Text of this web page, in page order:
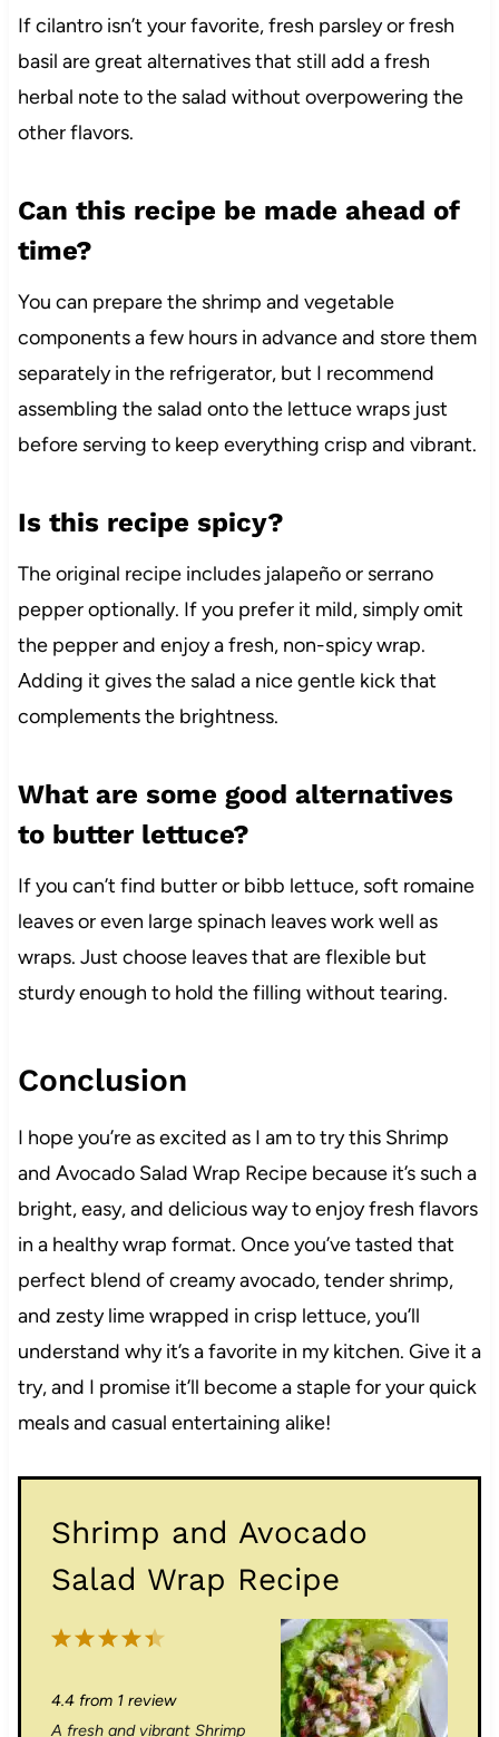
If cilantro isn’t your favorite, fresh parsley or fresh
basil are great alternatives that still add a fresh
herbal note to the salad without overpowering the
other flavors.
Can this recipe be made ahead of
time?
You can prepare the shrimp and vegetable
components a few hours in advance and store them
separately in the refrigerator, but I recommend
assembling the salad onto the lettuce wraps just
before serving to keep everything crisp and vibrant.
Is this recipe spicy?
The original recipe includes jalapeño or serrano
pepper optionally. If you prefer it mild, simply omit
the pepper and enjoy a fresh, non-spicy wrap.
Adding it gives the salad a nice gentle kick that
complements the brightness.
What are some good alternatives
to butter lettuce?
If you can’t find butter or bibb lettuce, soft romaine
leaves or even large spinach leaves work well as
wraps. Just choose leaves that are flexible but
sturdy enough to hold the filling without tearing.
Conclusion
I hope you’re as excited as I am to try this Shrimp
and Avocado Salad Wrap Recipe because it’s such a
bright, easy, and delicious way to enjoy fresh flavors
in a healthy wrap format. Once you’ve tasted that
perfect blend of creamy avocado, tender shrimp,
and zesty lime wrapped in crisp lettuce, you’ll
understand why it’s a favorite in my kitchen. Give it a
try, and I promise it’ll become a staple for your quick
meals and casual entertaining alike!
Shrimp and Avocado
Salad Wrap Recipe
5
t
4
t
3
t
2
t
1
t
4.4from 1review
A fresh and vibrant Shrimp